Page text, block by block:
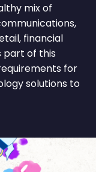
mix of
financial
part of this
for
solutions to